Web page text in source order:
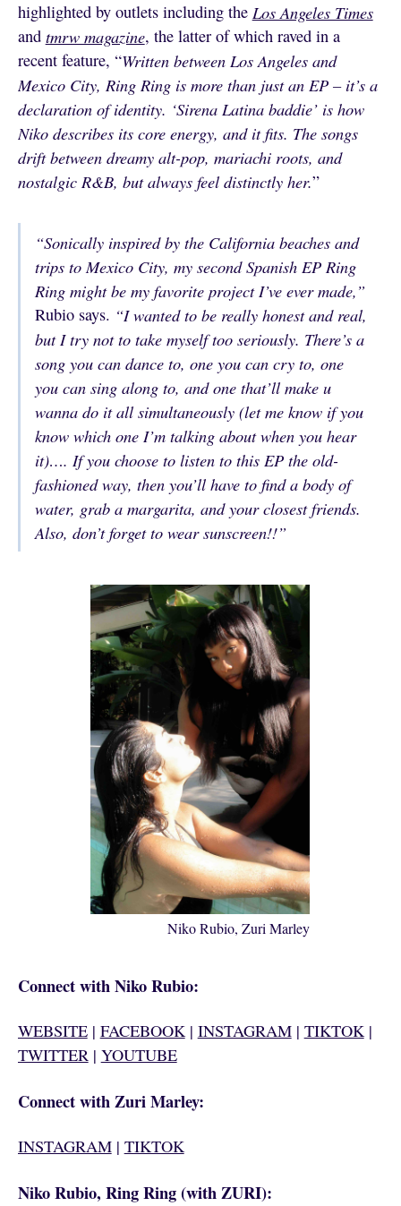
highlighted by outlets including the Los Angeles Times
and tmrw magazine, the latter of which raved in a
recent feature, “Written between Los Angeles and
Mexico City, Ring Ring is more than just an EP – it’s a
declaration of identity. ‘Sirena Latina baddie’ is how
Niko describes its core energy, and it fits. The songs
drift between dreamy alt-pop, mariachi roots, and
nostalgic R&B, but always feel distinctly her.”
“Sonically inspired by the California beaches and
trips to Mexico City, my second Spanish EP Ring
Ring might be my favorite project I’ve ever made,”
Rubio says. “I wanted to be really honest and real,
but I try not to take myself too seriously. There’s a
song you can dance to, one you can cry to, one
you can sing along to, and one that’ll make u
wanna do it all simultaneously (let me know if you
know which one I’m talking about when you hear
it)…. If you choose to listen to this EP the old-
fashioned way, then you’ll have to find a body of
water, grab a margarita, and your closest friends.
Also, don’t forget to wear sunscreen!!”
Niko Rubio, Zuri Marley
Connect with Niko Rubio:
WEBSITE| FACEBOOK| INSTAGRAM| TIKTOK|
TWITTER| YOUTUBE
Connect with Zuri Marley:
INSTAGRAM| TIKTOK
Niko Rubio, Ring Ring (with ZURI):